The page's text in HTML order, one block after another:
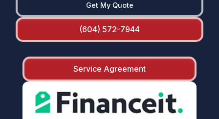
Get My Quote
(604) 572-7944
Service Agreement